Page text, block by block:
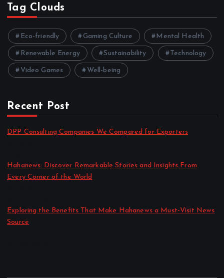
Tag Clouds
Eco-friendly Gaming Culture Mental Health
Renewable Energy Sustainability Technology
Video Games Well-being
Recent Post
DPP Consulting Companies We Compared for Exporters
Hahanews: Discover Remarkable Stories and Insights From
Every Corner of the World
Exploring the Benefits That Make Hahanews a Must-Visit News
Source